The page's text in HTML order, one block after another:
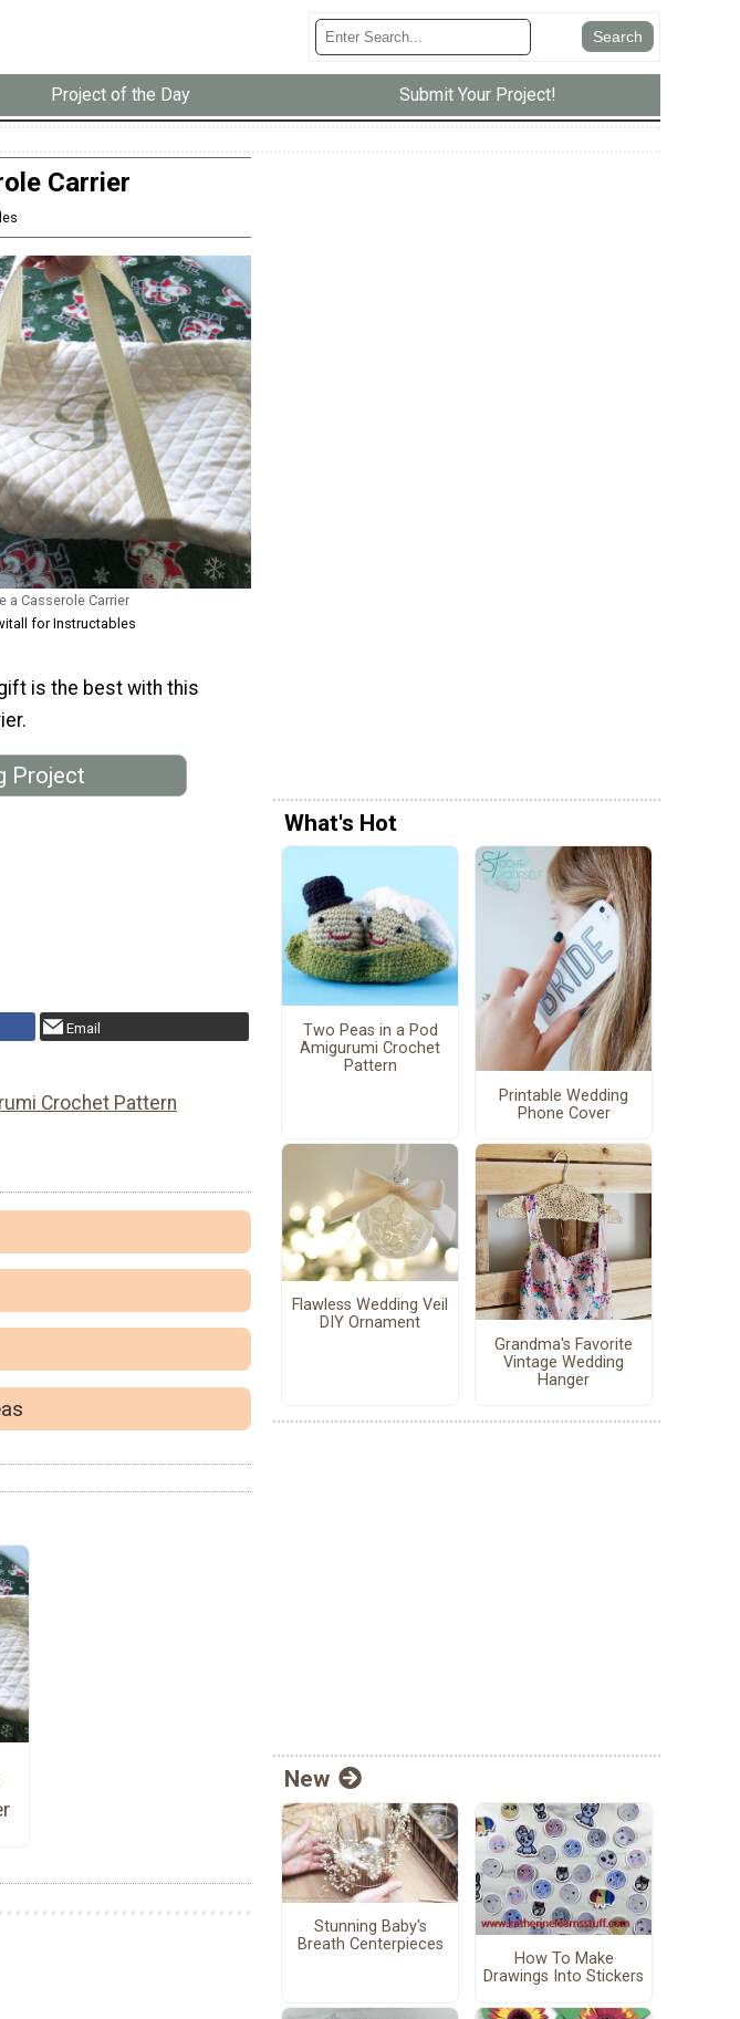
Project of the Day Submit Your Project!
Carrier
a Casserole Carrier
for Instructables
is the best with this
Project
Email
Crochet Pattern
What's Hot
Two Peas in a Pod
Amigurumi Crochet
Pattern
Printable Wedding
Phone Cover
Flawless Wedding Veil
DIY Ornament
Grandma's Favorite
Vintage Wedding
Hanger
New
Stunning Baby's
Breath Centerpieces
How To Make
Drawings Into Stickers